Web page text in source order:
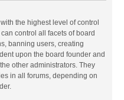
the highest level of control
control all facets of board
banning users, creating
upon the board founder and
other administrators. They
in all forums, depending on